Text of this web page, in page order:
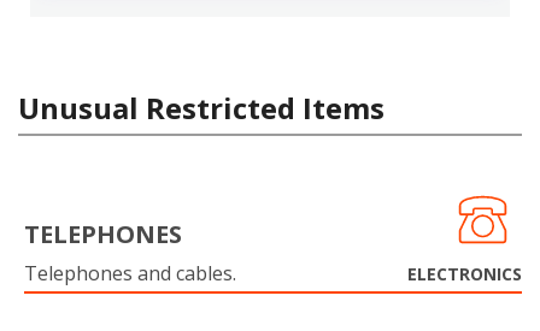
Unusual Restricted Items
TELEPHONES
Telephones and cables. ELECTRONICS